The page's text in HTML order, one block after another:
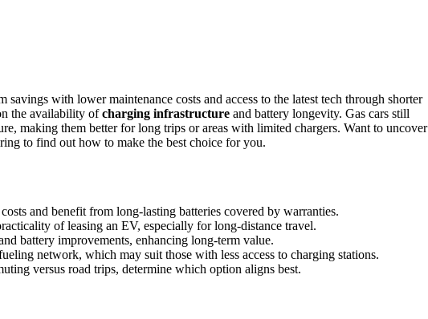
savings with lower maintenance costs and access to the latest tech through shorter
the availability ofcharging infrastructure and battery longevity. Gas cars still
making them better for long trips or areas with limited chargers. Want to uncover
to find out how to make the best choice for you.
and benefit from long-lasting batteries covered by warranties.
of leasing an EV, especially for long-distance travel.
battery improvements, enhancing long-term value.
network, which may suit those with less access to charging stations.
versus road trips, determine which option aligns best.